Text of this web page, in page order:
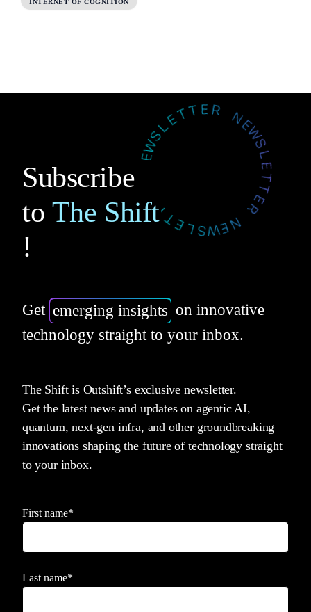
INTERNET OF COGNITION
Subscribe
to The Shift
!
Get emerging insights on innovative
technology straight to your inbox.
The Shift is Outshift’s exclusive newsletter.
Get the latest news and updates on agentic AI,
quantum, next-gen infra, and other groundbreaking
innovations shaping the future of technology straight
to your inbox.
First name*
Last name*